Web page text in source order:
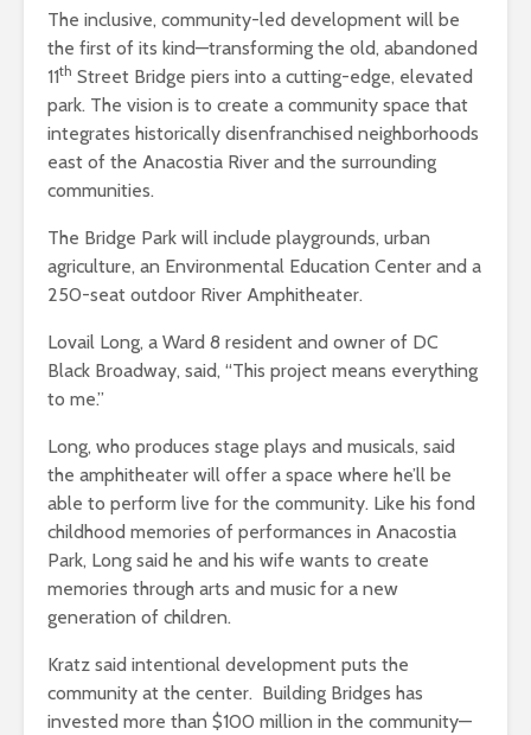
The inclusive, community-led development will be
the first of its kind—transforming the old, abandoned
11th Street Bridge piers into a cutting-edge, elevated
park. The vision is to create a community space that
integrates historically disenfranchised neighborhoods
east of the Anacostia River and the surrounding
communities.
The Bridge Park will include playgrounds, urban
agriculture, an Environmental Education Center and a
250-seat outdoor River Amphitheater.
Lovail Long, a Ward 8 resident and owner of DC
Black Broadway, said, “This project means everything
to me.”
Long, who produces stage plays and musicals, said
the amphitheater will offer a space where he’ll be
able to perform live for the community. Like his fond
childhood memories of performances in Anacostia
Park, Long said he and his wife wants to create
memories through arts and music for a new
generation of children.
Kratz said intentional development puts the
community at the center. Building Bridges has
invested more than $100 million in the community—